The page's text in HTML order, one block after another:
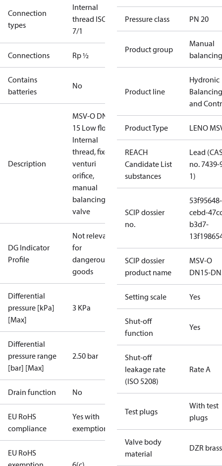
Connection
types
Internal
thread ISO
7/1
Connections Rp ½
Contains
batteries
No
Description
MSV-O DN
15 Low flow,
Internal
thread, fixed
venturi
orifice,
manual
balancing
valve
DG Indicator
Profile
Not relevant
for
dangerous
goods
Differential
pressure [kPa]
[Max]
3 KPa
Differential
pressure range
[bar] [Max]
2.50 bar
Drain function No
EU RoHS
compliance
Yes with
exemptions
EU RoHS
Pressure class PN 20
Product group
Manual
balancing
Product line
Hydronic
Balancing
and
Product Type LENO
REACH
Candidate List
substances
Lead
no. 7439-
1)
SCIP dossier
no.
53f95648-
cebd-
b3d7-
SCIP dossier
product name
MSV-O
DN15-
Setting scale Yes
Shut-off
function
Yes
Shut-off
leakage rate
(ISO 5208)
Rate A
Test plugs
With test
plugs
Valve body
material
DZR brass